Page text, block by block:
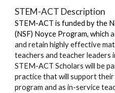
STEM-ACT Description
STEM-ACT is funded by the
(NSF) Noyce Program, which
and retain highly effective
teachers and teacher leaders
STEM-ACT Scholars will be
practice that will support
program and as in-service